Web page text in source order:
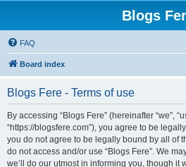
Blogs
FAQ
Board index
Blogs Fere - Terms of use
By accessing “Blogs Fere” (hereinafter “we”,
“https://blogsfere.com”), you agree to be
you do not agree to be legally bound by all of
do not access and/or use “Blogs Fere”. We
we’ll do our utmost in informing you, though it